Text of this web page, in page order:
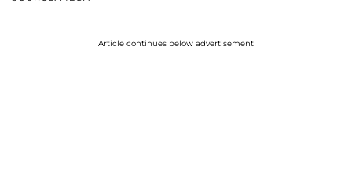
Article continues below advertisement